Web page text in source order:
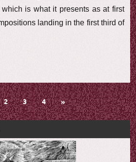
is what it presents as at first
landing in the first third of
2 3 4
Next
Posts
»